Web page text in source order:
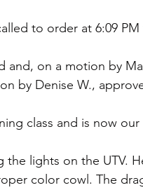
to order at 6:09
and, on a motion by
by Denise W.,
class and is now our
lights on the UTV.
color cowl. The